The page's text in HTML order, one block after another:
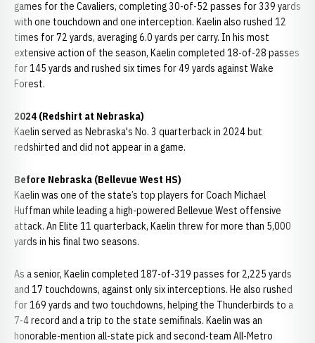
games for the Cavaliers, completing 30-of-52 passes for 339 yards
with one touchdown and one interception. Kaelin also rushed 12
times for 72 yards, averaging 6.0 yards per carry. In his most
extensive action of the season, Kaelin completed 18-of-28 passes
for 145 yards and rushed six times for 49 yards against Wake
Forest.
2024 (Redshirt at Nebraska)
Kaelin served as Nebraska's No. 3 quarterback in 2024 but
redshirted and did not appear in a game.
Before Nebraska (Bellevue West HS)
Kaelin was one of the state’s top players for Coach Michael
Huffman while leading a high-powered Bellevue West offensive
attack. An Elite 11 quarterback, Kaelin threw for more than 5,000
yards in his final two seasons.
As a senior, Kaelin completed 187-of-319 passes for 2,225 yards
and 17 touchdowns, against only six interceptions. He also rushed
for 169 yards and two touchdowns, helping the Thunderbirds to a
7-4 record and a trip to the state semifinals. Kaelin was an
honorable-mention all-state pick and second-team All-Metro